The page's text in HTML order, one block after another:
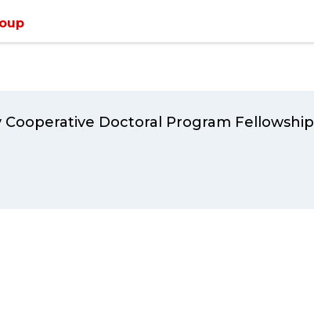
Cooperative Doctoral Program Fellowship